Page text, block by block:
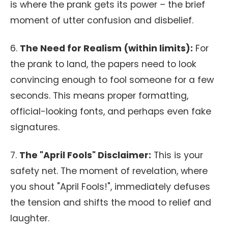
is where the prank gets its power – the brief
moment of utter confusion and disbelief.
6. The Need for Realism (within limits): For
the prank to land, the papers need to look
convincing enough to fool someone for a few
seconds. This means proper formatting,
official-looking fonts, and perhaps even fake
signatures.
7. The "April Fools" Disclaimer: This is your
safety net. The moment of revelation, where
you shout "April Fools!", immediately defuses
the tension and shifts the mood to relief and
laughter.